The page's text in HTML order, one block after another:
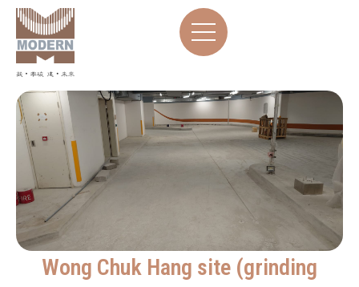
Wong Chuk Hang site (grinding